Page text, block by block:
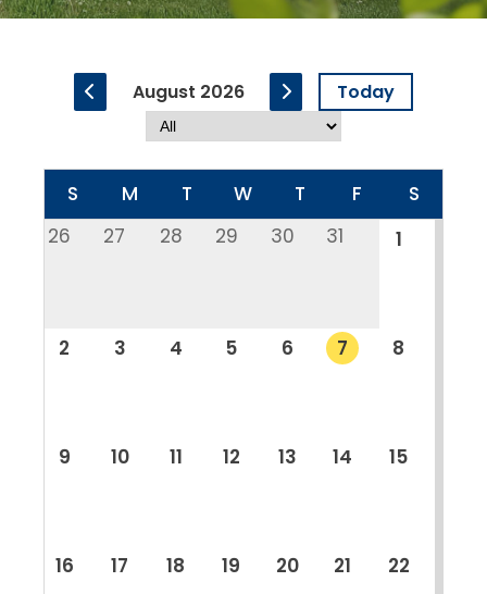
August 2026 Today
S M T W T F
S
26
27 28 29 30 31 1
2 3 4 5 6 7 8
9 10 11 12 13 14 15
16 17 18 19 20 21 22